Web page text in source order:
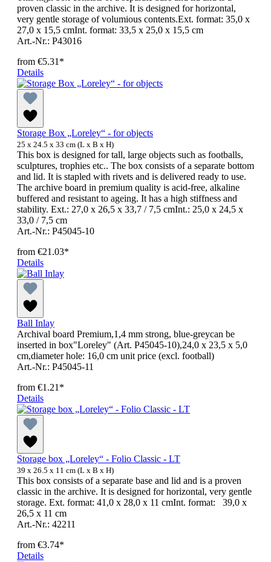
proven classic in the archive. It is designed for horizontal,
very gentle storage of volumious contents.Ext. format: 35,0 x
27,0 x 15,5 cmInt. format: 33,5 x 25,0 x 15,5 cm
Art.-Nr.: P43016
from €5.31*
Details
Storage Box „Loreley“ - for objects
25 x 24.5 x 33 cm (L x B x H)
This box is designed for tall, large objects such as footballs,
sculptures, trophies etc.. The box consists of a separate bottom
and lid. It is stapled with rivets and is delivered ready to use.
The archive board in premium quality is acid-free, alkaline
buffered and resistant to ageing. It has a high stiffness and
stability. Ext.: 27,0 x 26,5 x 33,7 / 7,5 cmInt.: 25,0 x 24,5 x
33,0 / 7,5 cm
Art.-Nr.: P45045-10
from €21.03*
Details
Ball Inlay
Archival board Premium,1,4 mm strong, blue-greycan be
inserted in box"Loreley" (Art. P45045-10),24,0 x 23,5 x 5,0
cm,diameter hole: 16,0 cm unit price (excl. football)
Art.-Nr.: P45045-11
from €1.21*
Details
Storage box „Loreley“ - Folio Classic - LT
39 x 26.5 x 11 cm (L x B x H)
This box consists of a separate base and lid and is a proven
classic in the archive. It is designed for horizontal, very gentle
storage. Ext. format: 41,0 x 28,0 x 11 cmInt. format: 39,0 x
26,5 x 11 cm
Art.-Nr.: 42211
from €3.74*
Details